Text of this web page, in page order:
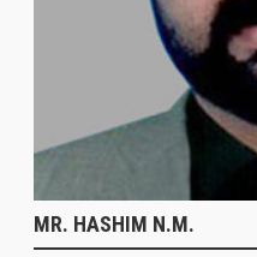
MR. HASHIM N.M.